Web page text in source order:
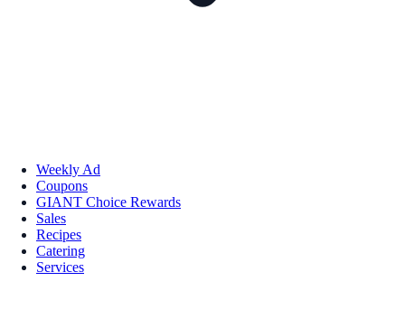
Weekly Ad
Coupons
GIANT Choice Rewards
Sales
Recipes
Catering
Services